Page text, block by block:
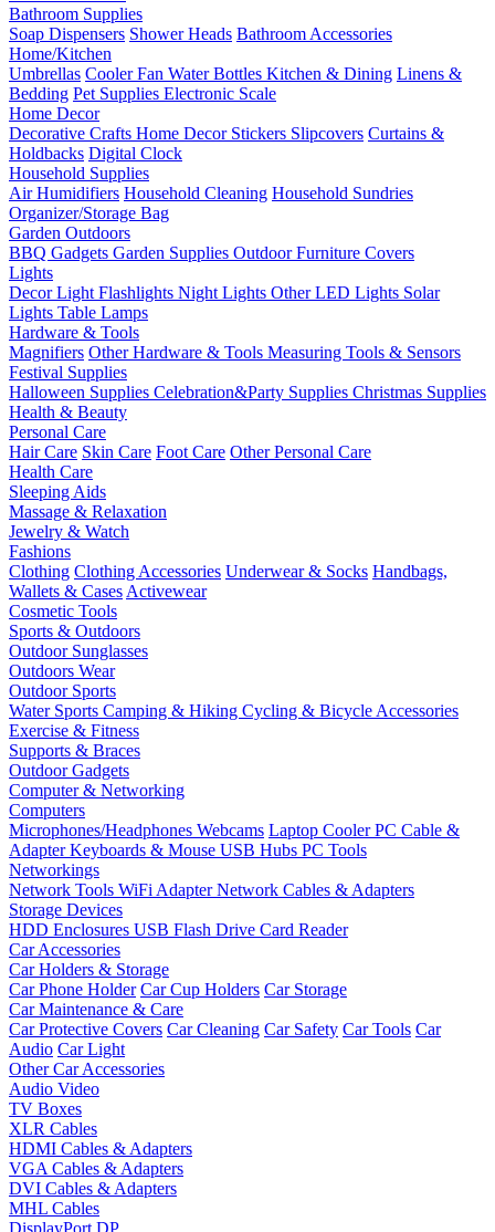
Bathroom Supplies
Soap Dispensers Shower Heads Bathroom Accessories
Home/Kitchen
Umbrellas Cooler Fan Water Bottles Kitchen & Dining Linens &
Bedding Pet Supplies Electronic Scale
Home Decor
Decorative Crafts Home Decor Stickers Slipcovers Curtains &
Holdbacks Digital Clock
Household Supplies
Air Humidifiers Household Cleaning Household Sundries
Organizer/Storage Bag
Garden Outdoors
BBQ Gadgets Garden Supplies Outdoor Furniture Covers
Lights
Decor Light Flashlights Night Lights Other LED Lights Solar
Lights Table Lamps
Hardware & Tools
Magnifiers Other Hardware & Tools Measuring Tools & Sensors
Festival Supplies
Halloween Supplies Celebration&Party Supplies Christmas Supplies
Health & Beauty
Personal Care
Hair Care Skin Care Foot Care Other Personal Care
Health Care
Sleeping Aids
Massage & Relaxation
Jewelry & Watch
Fashions
Clothing Clothing Accessories Underwear & Socks Handbags,
Wallets & Cases Activewear
Cosmetic Tools
Sports & Outdoors
Outdoor Sunglasses
Outdoors Wear
Outdoor Sports
Water Sports Camping & Hiking Cycling & Bicycle Accessories
Exercise & Fitness
Supports & Braces
Outdoor Gadgets
Computer & Networking
Computers
Microphones/Headphones Webcams Laptop CoolerPC Cable &
AdapterKeyboards & Mouse USB Hubs PC Tools
Networkings
Network Tools WiFi AdapterNetwork Cables & Adapters
Storage Devices
HDD Enclosures USB Flash Drive Card Reader
Car Accessories
Car Holders & Storage
Car Phone Holder Car Cup Holders Car Storage
Car Maintenance & Care
Car Protective Covers Car Cleaning Car Safety Car Tools Car
Audio Car Light
Other Car Accessories
Audio Video
TV Boxes
XLR Cables
HDMI Cables & Adapters
VGA Cables & Adapters
DVI Cables & Adapters
MHL Cables
DisplayPort DP